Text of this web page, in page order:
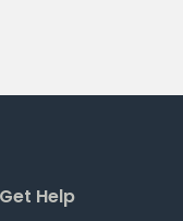
Get Help